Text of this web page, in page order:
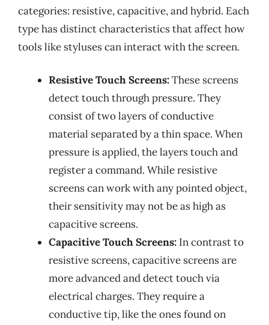
categories: resistive, capacitive, and hybrid. Each
type has distinct characteristics that affect how
tools like styluses can interact with the screen.
Resistive Touch Screens:These screens
detect touch through pressure. They
consist of two layers of conductive
material separated by a thin space. When
pressure is applied, the layers touch and
register a command. While resistive
screens can work with any pointed object,
their sensitivity may not be as high as
capacitive screens.
Capacitive Touch Screens: In contrast to
resistive screens, capacitive screens are
more advanced and detect touch via
electrical charges. They require a
conductive tip, like the ones found on